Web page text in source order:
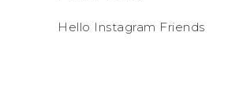
Hello Instagram Friends